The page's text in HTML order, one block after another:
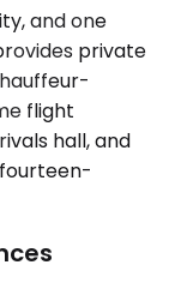
and one
private
flight
hall, and